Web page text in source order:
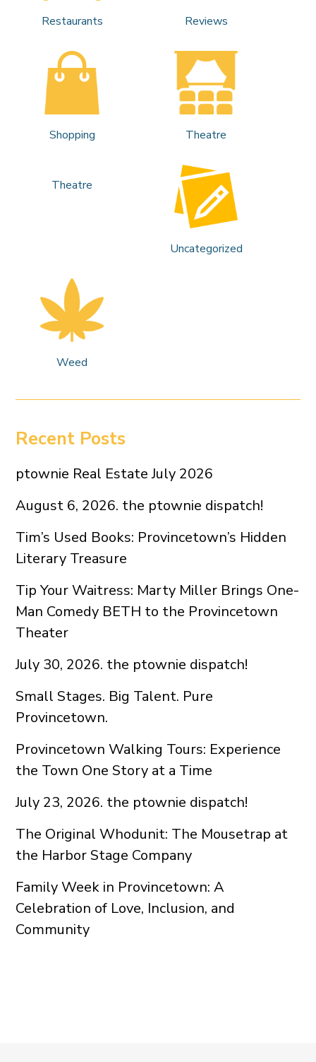
Restaurants Reviews
Shopping Theatre
Theatre
Uncategorized
Weed
Recent Posts
ptownie Real Estate July 2026
August 6, 2026. the ptownie dispatch!
Tim’s Used Books: Provincetown’s Hidden
Literary Treasure
Tip Your Waitress: Marty Miller Brings One-
Man Comedy BETH to the Provincetown
Theater
July 30, 2026. the ptownie dispatch!
Small Stages. Big Talent. Pure
Provincetown.
Provincetown Walking Tours: Experience
the Town One Story at a Time
July 23, 2026. the ptownie dispatch!
The Original Whodunit: The Mousetrap at
the Harbor Stage Company
Family Week in Provincetown: A
Celebration of Love, Inclusion, and
Community